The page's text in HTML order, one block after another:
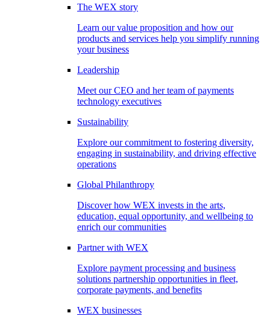
The WEX story
Learn our value proposition and how our
products and services help you simplify running
your business
Leadership
Meet our CEO and her team of payments
technology executives
Sustainability
Explore our commitment to fostering diversity,
engaging in sustainability, and driving effective
operations
Global Philanthropy
Discover how WEX invests in the arts,
education, equal opportunity, and wellbeing to
enrich our communities
Partner with WEX
Explore payment processing and business
solutions partnership opportunities in fleet,
corporate payments, and benefits
WEX businesses